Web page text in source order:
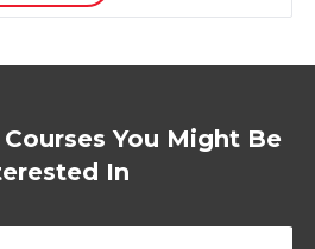
You Might Be
In